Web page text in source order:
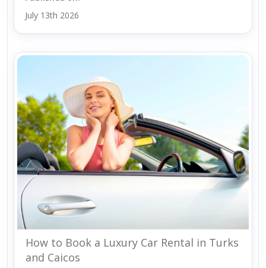
July 13th 2026
How to Book a Luxury Car Rental in Turks
and Caicos